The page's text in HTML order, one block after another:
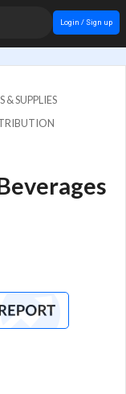
Login / Sign up
& SUPPLIES